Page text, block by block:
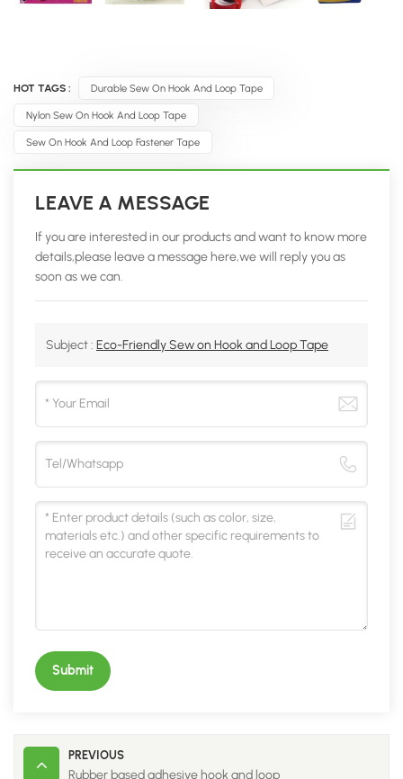
HOT TAGS : Durable Sew On Hook And Loop Tape
Nylon Sew On Hook And Loop Tape
Sew On Hook And Loop Fastener Tape
LEAVE A MESSAGE
If you are interested in our products and want to know more
details,please leave a message here,we will reply you as
soon as we can.
Subject : Eco-Friendly Sew on Hook and Loop Tape
Submit
PREVIOUS
Rubber based adhesive hook and loop